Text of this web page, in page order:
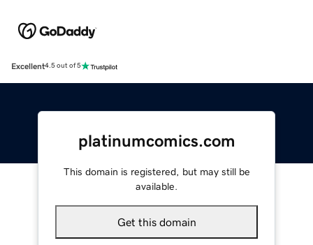
Excellent4.5 out of 5
platinumcomics.com
This domain is registered, but may still be
available.
Get this domain